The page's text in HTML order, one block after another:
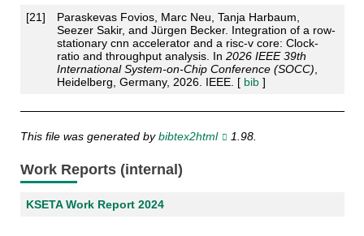
[21]
Paraskevas Fovios, Marc Neu, Tanja Harbaum,
Seezer Sakir, and Jürgen Becker. Integration of a row-
stationary cnn accelerator and a risc-v core: Clock-
ratio and throughput analysis. In 2026 IEEE 39th
International System-on-Chip Conference (SOCC)
Heidelberg, Germany, 2026. IEEE. [ bib]
This file was generated bybibtex2html 1.98.
Work Reports (internal)
KSETA Work Report 2024